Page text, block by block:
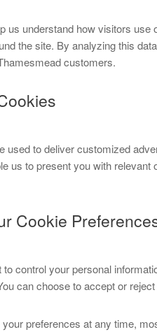
us understand how visitors
the site. By analyzing this
customers.
used to deliver customized
us to present you with
Cookie
control your personal
can choose to accept or
preferences at any time,